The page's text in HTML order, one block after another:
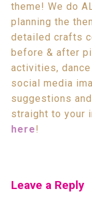
theme! We do
planning the
detailed crafts
before & after
activities,
social media
suggestions
straight to your
here!
Leave a Reply